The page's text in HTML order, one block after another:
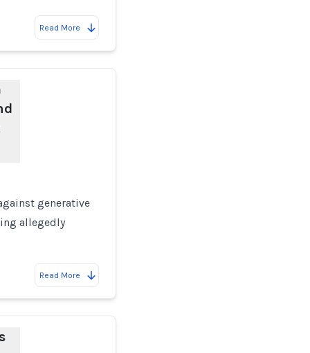
Read More
generative
allegedly
Read More